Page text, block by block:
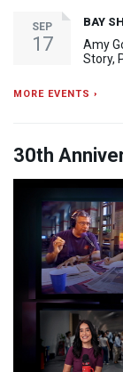
SEP
17
BAY
Amy
Story,
MORE EVENTS ›
30th